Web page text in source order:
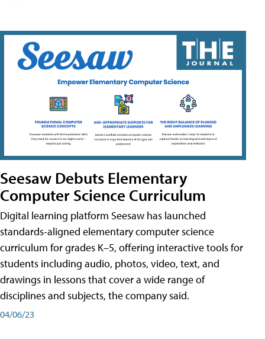
Seesaw Debuts Elementary
Computer Science Curriculum
Digital learning platform Seesaw has launched
standards-aligned elementary computer science
curriculum for grades K–5, offering interactive tools for
students including audio, photos, video, text, and
drawings in lessons that cover a wide range of
disciplines and subjects, the company said.
04/06/23